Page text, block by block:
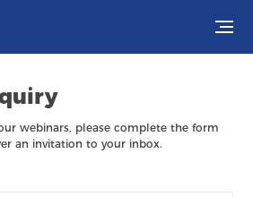
webinars, please complete the form
an invitation to your inbox.